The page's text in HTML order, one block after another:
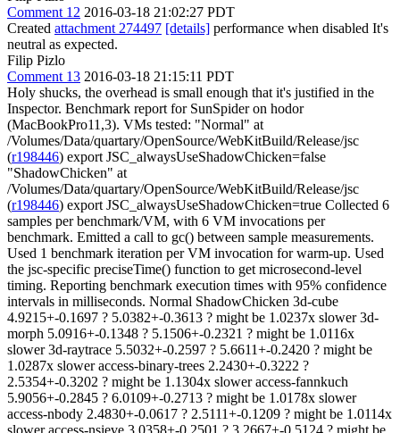
Comment 12 2016-03-18 21:02:27 PDT
Created attachment 274497 [details] performance when disabled It's
neutral as expected.
Filip Pizlo
Comment 13 2016-03-18 21:15:11 PDT
Holy shucks, the overhead is small enough that it's justified in the
Inspector. Benchmark report for SunSpider on hodor
(MacBookPro11,3). VMs tested: "Normal" at
/Volumes/Data/quartary/OpenSource/WebKitBuild/Release/jsc
(r198446) export JSC_alwaysUseShadowChicken=false
"ShadowChicken" at
/Volumes/Data/quartary/OpenSource/WebKitBuild/Release/jsc
(r198446) export JSC_alwaysUseShadowChicken=true Collected 6
samples per benchmark/VM, with 6 VM invocations per
benchmark. Emitted a call to gc() between sample measurements.
Used 1 benchmark iteration per VM invocation for warm-up. Used
the jsc-specific preciseTime() function to get microsecond-level
timing. Reporting benchmark execution times with 95% confidence
intervals in milliseconds. Normal ShadowChicken 3d-cube
4.9215+-0.1697 ? 5.0382+-0.3613 ? might be 1.0237x slower 3d-
morph 5.0916+-0.1348 ? 5.1506+-0.2321 ? might be 1.0116x
slower 3d-raytrace 5.5032+-0.2597 ? 5.6611+-0.2420 ? might be
1.0287x slower access-binary-trees 2.2430+-0.3222 ?
2.5354+-0.3202 ? might be 1.1304x slower access-fannkuch
5.9056+-0.2845 ? 6.0109+-0.2713 ? might be 1.0178x slower
access-nbody 2.4830+-0.0617 ? 2.5111+-0.1209 ? might be 1.0114x
slower access-nsieve 3.0358+-0.2501 ? 3.2667+-0.5124 ? might be